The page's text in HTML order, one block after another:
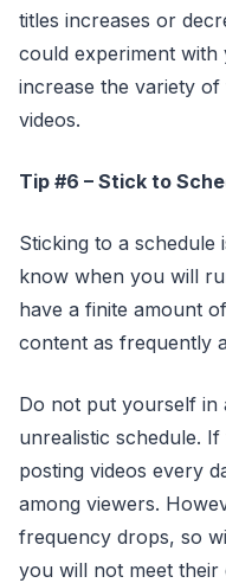
titles increases or
could experiment
increase the variety
videos.
Tip #6 – Stick to
Sticking to a
know when you will
have a finite amount
content as frequently
Do not put yourself in
unrealistic schedule.
posting videos every
among viewers.
frequency drops, so
you will not meet their